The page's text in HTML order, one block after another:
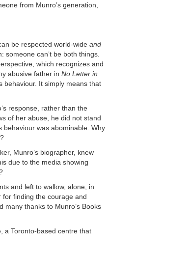
from Munro’s generation,
be respected world-wide and
someone can’t be both things.
which recognizes and
abusive father in No Letter in
behaviour. It simply means that
response, rather than the
of her abuse, he did not stand
behaviour was abominable. Why
Munro’s biographer, knew
due to the media showing
and left to wallow, alone, in
finding the courage and
many thanks to Munro’s Books
a Toronto-based centre that